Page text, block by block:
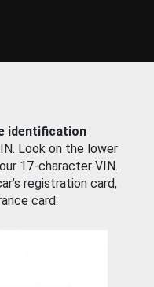
identification
Look on the lower
17-character VIN.
registration card,
card.